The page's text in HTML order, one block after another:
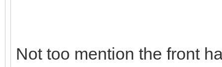
Not too mention the front